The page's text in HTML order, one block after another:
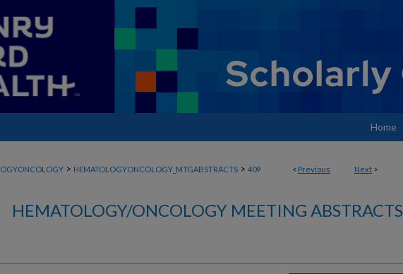
Home
< Previous Next >
> HEMATOLOGYONCOLOGY_MTGABSTRACTS > 409
HEMATOLOGY/ONCOLOGY MEETING ABSTRACTS